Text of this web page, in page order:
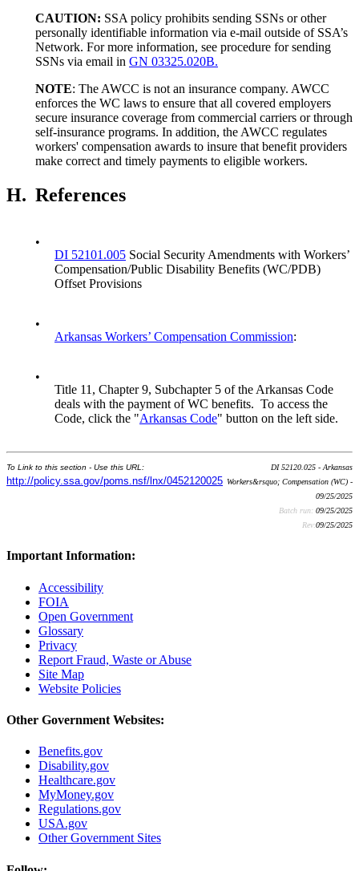
CAUTION: SSA policy prohibits sending SSNs or other
personally identifiable information via e-mail outside of SSA’s
Network. For more information, see procedure for sending
SSNs via email in GN 03325.020B.
NOTE: The AWCC is not an insurance company. AWCC
enforces the WC laws to ensure that all covered employers
secure insurance coverage from commercial carriers or through
self-insurance programs. In addition, the AWCC regulates
workers' compensation awards to insure that benefit providers
make correct and timely payments to eligible workers.
H. References
•
DI 52101.005 Social Security Amendments with Workers’
Compensation/Public Disability Benefits (WC/PDB)
Offset Provisions
•
Arkansas Workers’ Compensation Commission:
•
Title 11, Chapter 9, Subchapter 5 of the Arkansas Code
deals with the payment of WC benefits. To access the
Code, click the "Arkansas Code" button on the left side.
To Link to this section - Use this URL:
http://policy.ssa.gov/poms.nsf/lnx/0452120025
DI 52120.025 - Arkansas
Workers&rsquo; Compensation (WC) -
09/25/2025
Batch run: 09/25/2025
Rev:09/25/2025
Important Information:
Accessibility
FOIA
Open Government
Glossary
Privacy
Report Fraud, Waste or Abuse
Site Map
Website Policies
Other Government Websites:
Benefits.gov
Disability.gov
Healthcare.gov
MyMoney.gov
Regulations.gov
USA.gov
Other Government Sites